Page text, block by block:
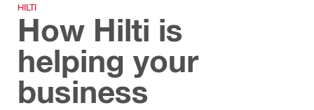
HILTI
How Hilti is
helping your
business